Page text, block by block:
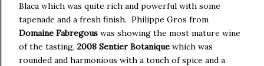
Blaca which was quite rich and powerful with some
tapenade and a fresh finish. Philippe Gros from
Domaine Fabregous was showing the most mature wine
of the tasting, 2008 Sentier Botanique which was
rounded and harmonious with a touch of spice and a